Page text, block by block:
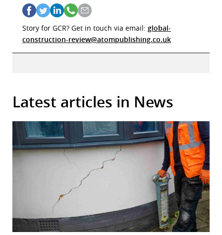
Story for GCR? Get in touch via email: global-
construction-review@atompublishing.co.uk
Latest articles in News